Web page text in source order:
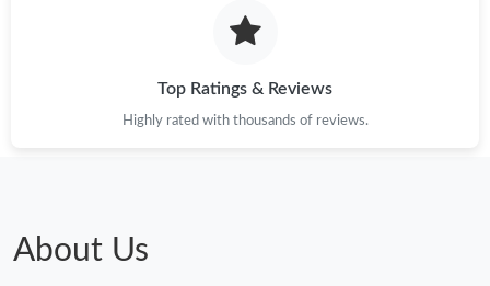
Top Ratings & Reviews
Highly rated with thousands of reviews.
About Us